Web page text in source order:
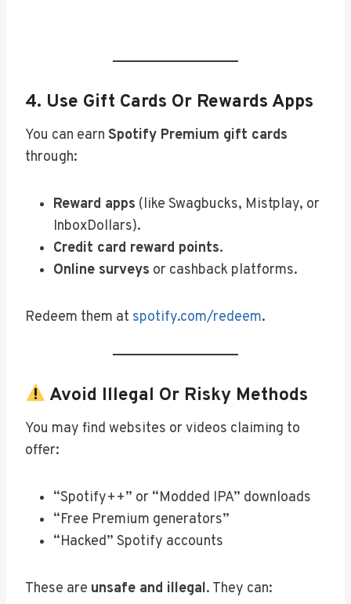
4. Use Gift Cards Or Rewards Apps
You can earn Spotify Premium gift cards
through:
Reward apps (like Swagbucks, Mistplay, or
InboxDollars).
Credit card reward points.
Online surveys or cashback platforms.
Redeem them at spotify.com/redeem.
Avoid Illegal Or Risky Methods
You may find websites or videos claiming to
offer:
“Spotify++” or “Modded IPA” downloads
“Free Premium generators”
“Hacked” Spotify accounts
These are unsafe and illegal. They can: